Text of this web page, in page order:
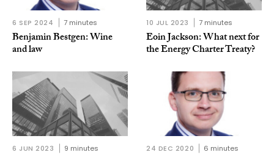
6 SEP 2024 7 minutes
Benjamin Bestgen: Wine
and law
10 JUL 2023 7 minutes
Eoin Jackson: What next for
the Energy Charter Treaty?
6 JUN 2023 9 minutes 24 DEC 2020 6 minutes